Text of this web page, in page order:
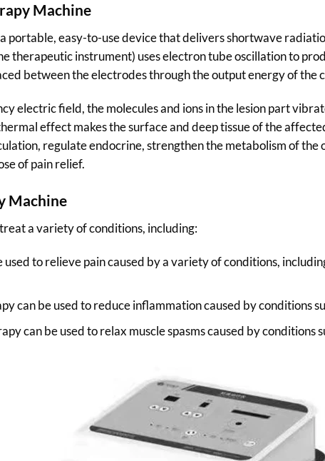
Machine
portable, easy-to-use device that delivers shortwave
therapeutic instrument) uses electron tube oscillation to
between the electrodes through the output energy of the
electric field, the molecules and ions in the lesion part
effect makes the surface and deep tissue of the
regulate endocrine, strengthen the metabolism of
of pain relief.
Machine
a variety of conditions, including:
to relieve pain caused by a variety of conditions,
can be used to reduce inflammation caused by conditions
can be used to relax muscle spasms caused by conditions